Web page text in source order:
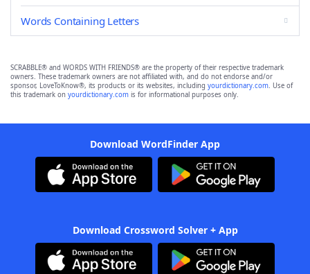
Words Containing Letters
SCRABBLE® and WORDS WITH FRIENDS® are the property of their respective trademark
owners. These trademark owners are not affiliated with, and do not endorse and/or
sponsor, LoveToKnow®, its products or its websites, including yourdictionary.com. Use of
this trademark on yourdictionary.com is for informational purposes only.
Download WordFinder App
Download Crossword Solver + App